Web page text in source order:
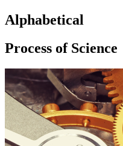
Alphabetical
Process of Science